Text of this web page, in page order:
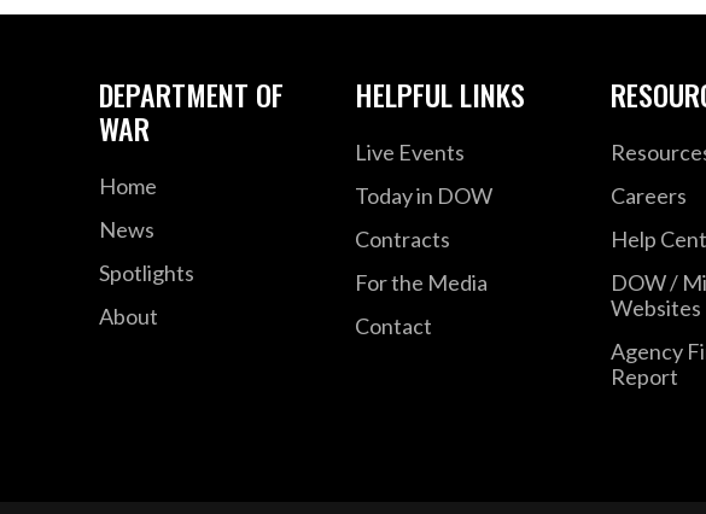
DEPARTMENT OF
WAR
Home
News
Spotlights
About
HELPFUL LINKS
Live Events
Today in DOW
Contracts
For the Media
Contact
Careers
Help
DOW /
Websites
Agency
Report